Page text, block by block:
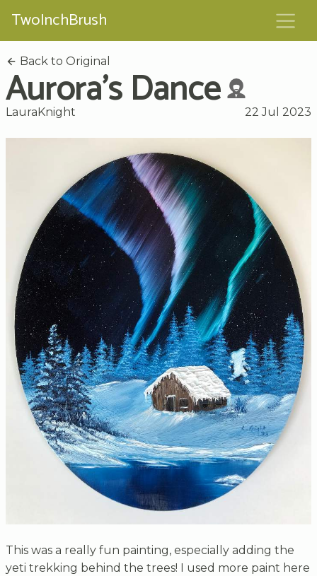
TwoInchBrush
Back to Original
Aurora's Dance
LauraKnight 22 Jul 2023
This was a really fun painting, especially adding the
yeti trekking behind the trees! I used more paint here